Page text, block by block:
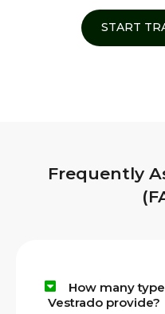
START
Frequently
How many
Vestrado provide?